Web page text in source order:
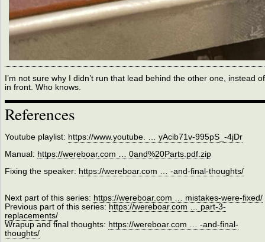
I’m not sure why I didn’t run that lead behind the other one, instead of
in front. Who knows.
References
Youtube playlist: https://www.youtube. … yAcib71v-995pS_-4jDr
Manual: https://wereboar.com … 0and%20Parts.pdf.zip
Fixing the speaker: https://wereboar.com … -and-final-thoughts/
Next part of this series: https://wereboar.com … mistakes-were-fixed/
Previous part of this series: https://wereboar.com … part-3-
replacements/
Wrapup and final thoughts: https://wereboar.com … -and-final-
thoughts/